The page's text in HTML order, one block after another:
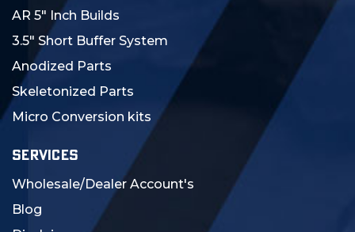
AR 5" Inch Builds
3.5" Short Buffer System
Anodized Parts
Skeletonized Parts
Micro Conversion kits
SERVICES
Wholesale/Dealer Account's
Blog